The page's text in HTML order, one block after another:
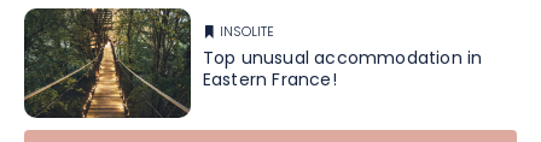
INSOLITE
Top unusual accommodation in
Eastern France!